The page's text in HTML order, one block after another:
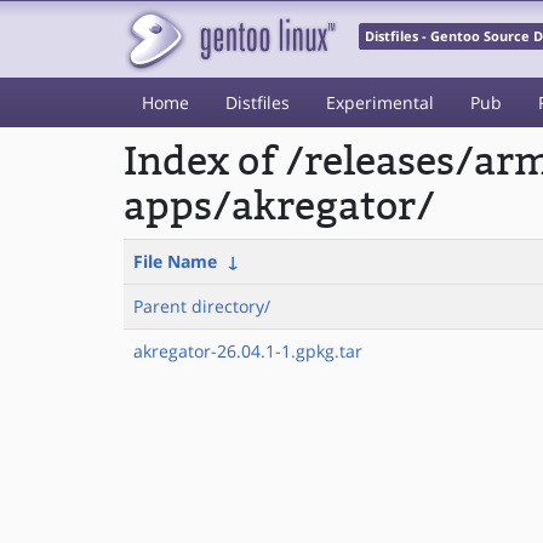
Distfiles - Gentoo Source
Home Distfiles Experimental Pub
Index of /releases/
apps/akregator/
File Name ↓
Parent directory/
akregator-26.04.1-1.gpkg.tar